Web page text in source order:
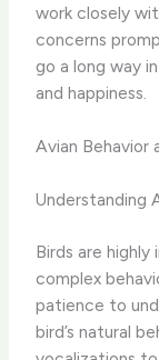
work closely
concerns
go a long way
and happiness.
Avian Behavior
Understanding
Birds are
complex
patience to
bird’s natural